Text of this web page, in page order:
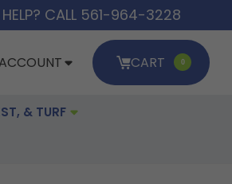
HELP? CALL 561-964-3228
ACCOUNT CART 0
& TURF